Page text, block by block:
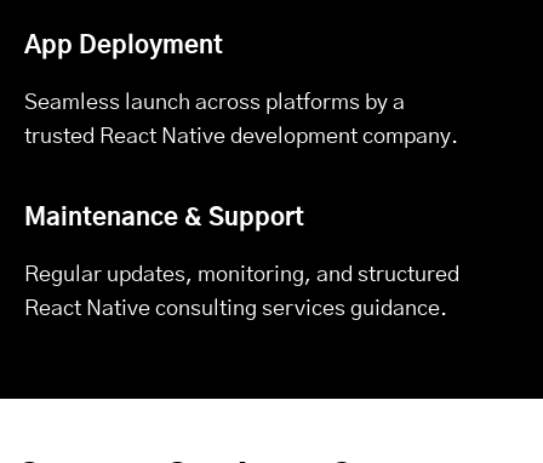
App Deployment
Seamless launch across platforms by a
trusted React Native development company.
Maintenance & Support
Regular updates, monitoring, and structured
React Native consulting services guidance.